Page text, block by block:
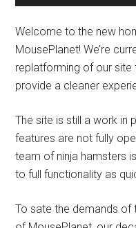
Welcome to the new
MousePlanet! We’re
replatforming of our site
provide a cleaner
The site is still a work in
features are not fully
team of ninja hamsters
to full functionality as
To sate the demands of